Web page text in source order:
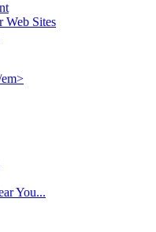
Web Sites
You...